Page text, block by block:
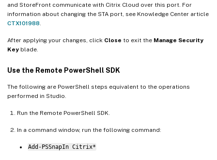
and StoreFront communicate with Citrix Cloud over this port. For
information about changing the STA port, see Knowledge Center article
CTX101988
After applying your changes, click Close to exit the Manage Security
Key blade.
Use the Remote PowerShell SDK
The following are PowerShell steps equivalent to the operations
performed in Studio.
Run the Remote PowerShell SDK.
In a command window, run the following command:
Add-PSSnapIn Citrix*